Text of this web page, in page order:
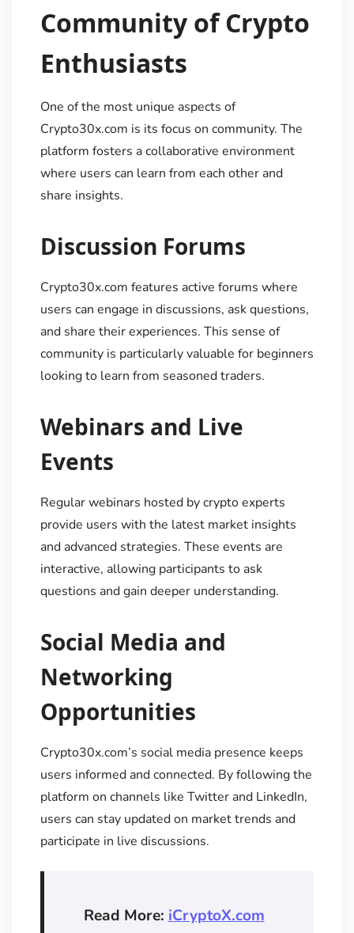
Community of Crypto
Enthusiasts
One of the most unique aspects of
Crypto30x.com is its focus on community. The
platform fosters a collaborative environment
where users can learn from each other and
share insights.
Discussion Forums
Crypto30x.com features active forums where
users can engage in discussions, ask questions,
and share their experiences. This sense of
community is particularly valuable for beginners
looking to learn from seasoned traders.
Webinars and Live
Events
Regular webinars hosted by crypto experts
provide users with the latest market insights
and advanced strategies. These events are
interactive, allowing participants to ask
questions and gain deeper understanding.
Social Media and
Networking
Opportunities
Crypto30x.com’s social media presence keeps
users informed and connected. By following the
platform on channels like Twitter and LinkedIn,
users can stay updated on market trends and
participate in live discussions.
Read More: iCryptoX.com